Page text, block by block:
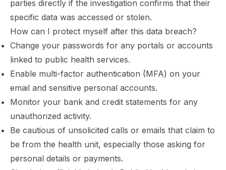
parties directly if the investigation confirms that their
specific data was accessed or stolen.
How can I protect myself after this data breach?
Change your passwords for any portals or accounts
linked to public health services.
Enable multi-factor authentication (MFA) on your
email and sensitive personal accounts.
Monitor your bank and credit statements for any
unauthorized activity.
Be cautious of unsolicited calls or emails that claim to
be from the health unit, especially those asking for
personal details or payments.